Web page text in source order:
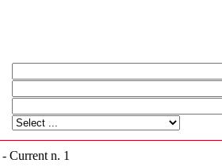
- Current n. 1